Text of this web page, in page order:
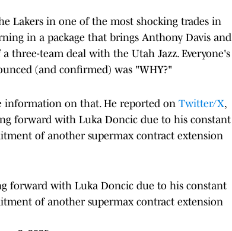
Lakers in one of the most shocking trades in
in a package that brings Anthony Davis and
three-team deal with the Utah Jazz. Everyone's
(and confirmed) was "WHY?"
information on that. He reported on Twitter/X,
forward with Luka Doncic due to his constant
of another supermax contract extension
forward with Luka Doncic due to his constant
of another supermax contract extension